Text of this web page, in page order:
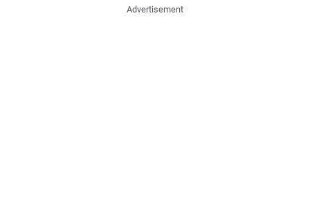
Advertisement